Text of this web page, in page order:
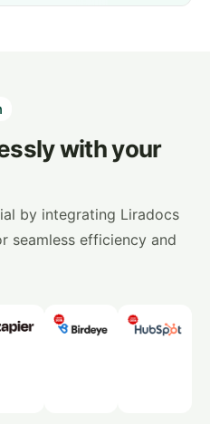
with your
by integrating Liradocs
seamless efficiency and